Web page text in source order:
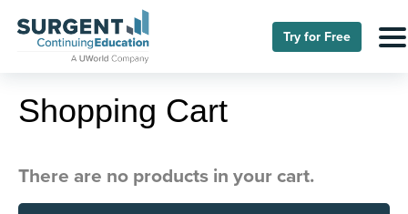
Try for Free
Shopping Cart
There are no products in your cart.